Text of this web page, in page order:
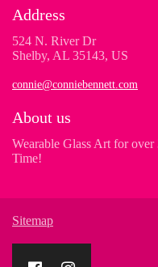
Address
524 N. River Dr
Shelby, AL 35143, US
connie@conniebennett.com
About us
Wearable Glass Art for
Time!
Sitemap